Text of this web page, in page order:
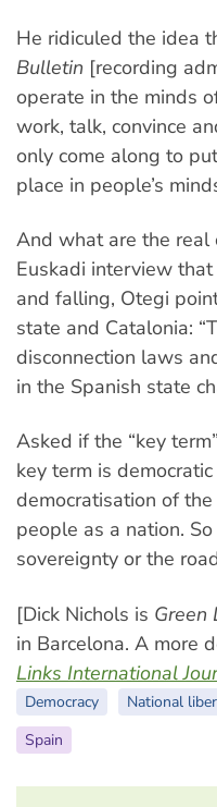
He ridiculed the idea
Bulletin [recording
operate in the minds
work, talk, convince
only come along to
place in people’s
And what are the real
Euskadi interview
and falling, Otegi
state and Catalonia:
disconnection laws
in the Spanish state
Asked if the “key
key term is
democratisation of
people as a nation.
sovereignty or the
[Dick Nichols is Green
in Barcelona. A more
Links International
Democracy National
Spain